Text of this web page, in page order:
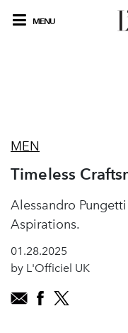
MENU
MEN
Timeless
Alessandro
Aspirations.
01.28.2025
by L'Officiel UK